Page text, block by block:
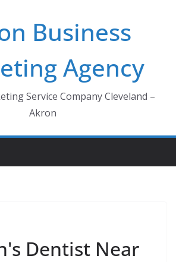
Business
Agency
Service Company Cleveland –
Akron
Dentist Near